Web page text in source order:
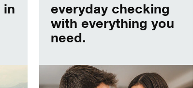
in
everyday checking
with everything you
need.